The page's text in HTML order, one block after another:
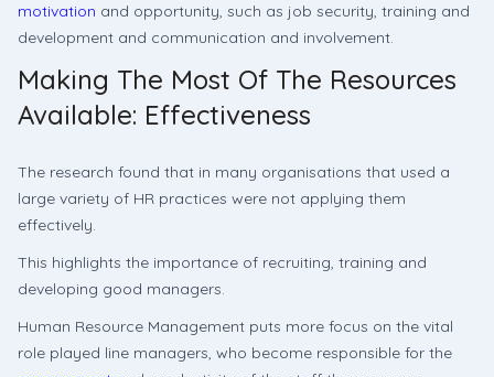
motivation and opportunity, such as job security, training and
development and communication and involvement.
Making The Most Of The Resources
Available: Effectiveness
The research found that in many organisations that used a
large variety of HR practices were not applying them
effectively.
This highlights the importance of recruiting, training and
developing good managers.
Human Resource Management puts more focus on the vital
role played line managers, who become responsible for the